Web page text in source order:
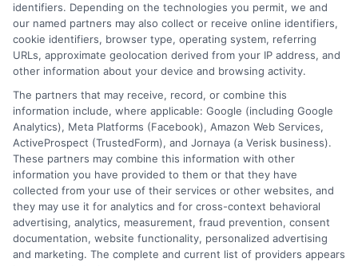
Masters
Degrees
for
High
and
Career
Disclosure: CollegeDegrees.School receives compensation
for the featured schools on our websites through banner
ads, links and search result listings. The compensation we
potentially receive may impact where the schools appear
identifiers. Depending on the technologies you permit, we and
our named partners may also collect or receive online identifiers,
cookie identifiers, browser type, operating system, referring
URLs, approximate geolocation derived from your IP address, and
other information about your device and browsing activity.
The partners that may receive, record, or combine this
information include, where applicable: Google (including Google
Analytics), Meta Platforms (Facebook), Amazon Web Services,
ActiveProspect (TrustedForm), and Jornaya (a Verisk business).
These partners may combine this information with other
information you have provided to them or that they have
collected from your use of their services or other websites, and
they may use it for analytics and for cross-context behavioral
advertising, analytics, measurement, fraud prevention, consent
documentation, website functionality, personalized advertising
and marketing. The complete and current list of providers appears